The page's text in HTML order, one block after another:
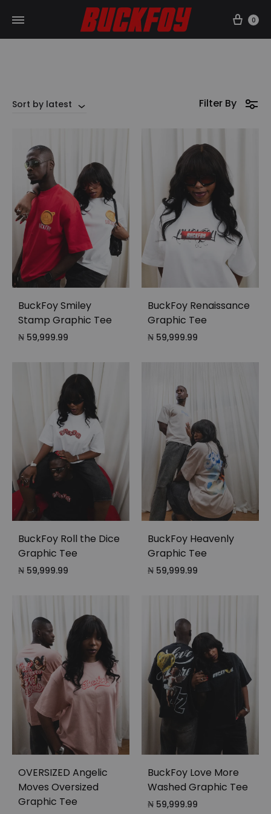
Cart
0
Sort by latest Filter By
BuckFoy Smiley
Stamp Graphic Tee
₦ 59,999.99
BuckFoy Renaissance
Graphic Tee
₦ 59,999.99
BuckFoy Roll the Dice
Graphic Tee
₦ 59,999.99
BuckFoy Heavenly
Graphic Tee
₦ 59,999.99
OVERSIZED Angelic
Moves Oversized
Graphic Tee
BuckFoy Love More
Washed Graphic Tee
₦ 59,999.99